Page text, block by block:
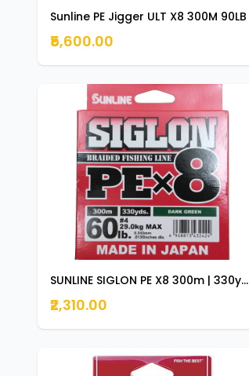
Sunline PE Jigger ULT X8 300M 90LB
₹5,600.00
SUNLINE SIGLON PE X8 300m | 330yds DARK GREEN 60lb
₹2,310.00